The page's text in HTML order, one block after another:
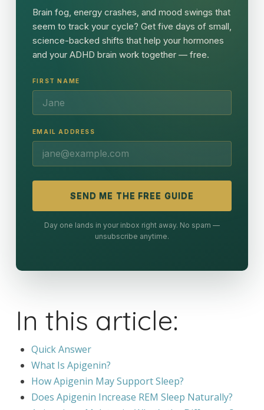
Brain fog, energy crashes, and mood swings that
seem to track your cycle? Get five days of small,
science-backed shifts that help your hormones
and your ADHD brain work together — free.
FIRST NAME
EMAIL ADDRESS
SEND ME THE FREE GUIDE
Day one lands in your inbox right away. No spam —
unsubscribe anytime.
In this article:
Quick Answer
What Is Apigenin?
How Apigenin May Support Sleep?
Does Apigenin Increase REM Sleep Naturally?